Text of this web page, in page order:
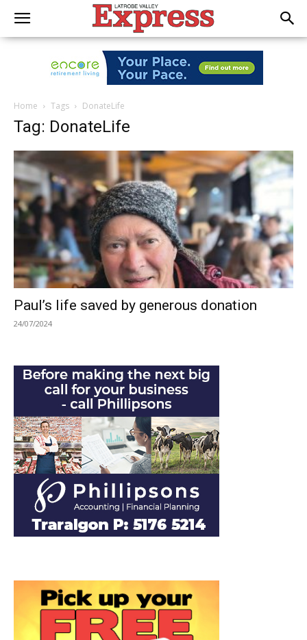
Home Tags DonateLife
Tag: DonateLife
Paul’s life saved by generous donation
24/07/2024